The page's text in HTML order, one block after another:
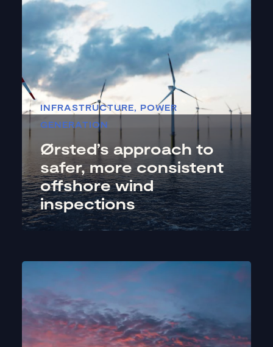
INFRASTRUCTURE, POWER
GENERATION
Ørsted’s approach to
safer, more consistent
offshore wind
inspections